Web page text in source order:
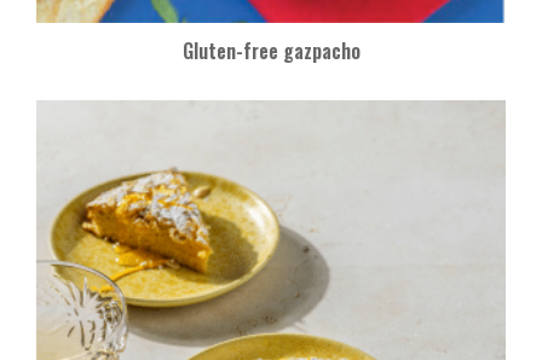
Gluten-free gazpacho